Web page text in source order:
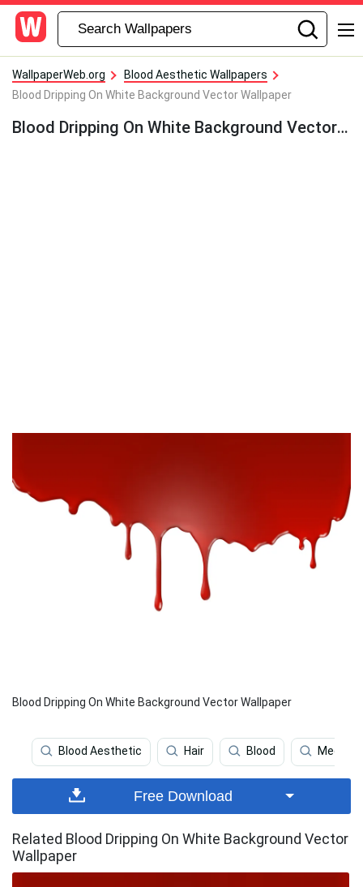
WallpaperWeb.org
Blood Aesthetic Wallpapers
Blood Dripping On White Background Vector Wallpaper
Blood Dripping On White Background Vector Wallpaper
Blood Dripping On White Background Vector Wallpaper
Blood Aesthetic Hair Blood Medical
Free Download
Related Blood Dripping On White Background Vector
Wallpaper